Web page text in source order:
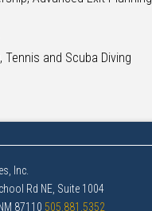
Tennis and Scuba Diving
Inc.
Rd NE, Suite 1004
87110 505.881.5352